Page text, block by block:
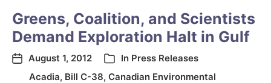
Greens, Coalition, and Scientists
Demand Exploration Halt in Gulf
August 1, 2012 In Press Releases
Acadia, Bill C-38, Canadian Environmental